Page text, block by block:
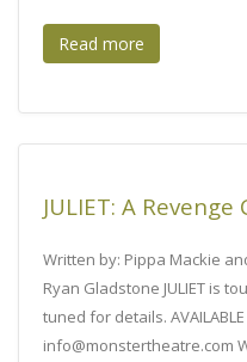
Read more
JULIET: A Revenge
Written by: Pippa Mackie
Ryan Gladstone JULIET is
tuned for details.
info@monstertheatre.com